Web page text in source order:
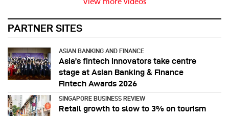
View more videos
PARTNER SITES
ASIAN BANKING AND FINANCE
Asia’s fintech innovators take centre
stage at Asian Banking & Finance
Fintech Awards 2026
SINGAPORE BUSINESS REVIEW
Retail growth to slow to 3% on tourism